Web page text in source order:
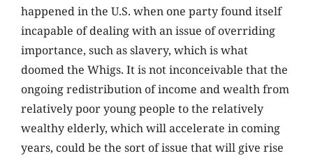
happened in the U.S. when one party found itself
incapable of dealing with an issue of overriding
importance, such as slavery, which is what
doomed the Whigs. It is not inconceivable that the
ongoing redistribution of income and wealth from
relatively poor young people to the relatively
wealthy elderly, which will accelerate in coming
years, could be the sort of issue that will give rise